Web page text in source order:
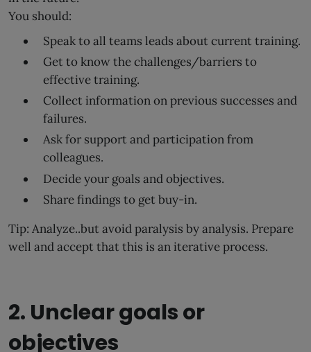
You should:
Speak to all teams leads about current training.
Get to know the challenges/barriers to
effective training.
Collect information on previous successes and
failures.
Ask for support and participation from
colleagues.
Decide your goals and objectives.
Share findings to get buy-in.
Tip: Analyze..but avoid paralysis by analysis. Prepare
well and accept that this is an iterative process.
2. Unclear goals or
objectives